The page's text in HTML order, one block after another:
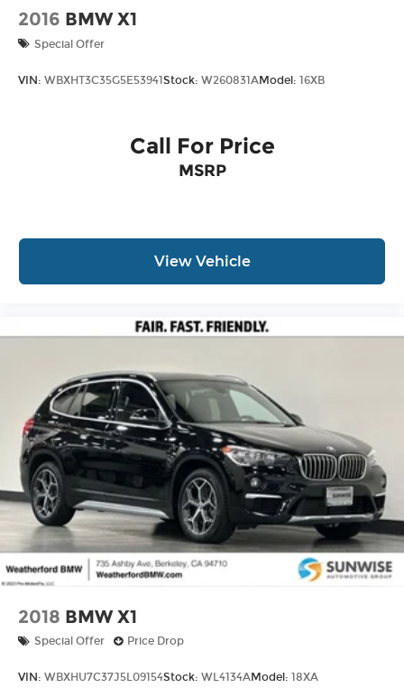
2016 BMW X1
Special Offer
VIN: WBXHT3C35G5E53941 Stock: W260831AModel: 16XB
Call For Price
MSRP
View Vehicle
2018 BMW X1
Special Offer Price Drop
VIN: WBXHU7C37J5L09154Stock: WL4134AModel: 18XA